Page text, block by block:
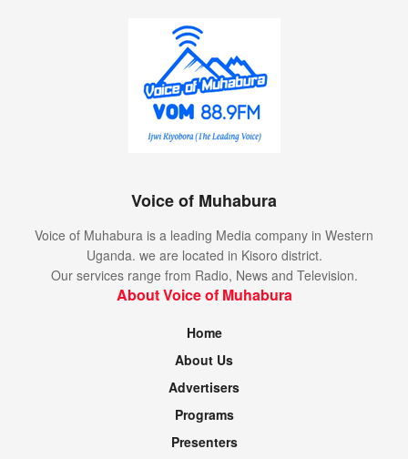
despite loss to Nigeria
Uganda was placed in a group B of the qualifiers along
Cape Verde, Libya and Nigeria. The Silverbacks collected
two wins in five games across two qualification windows.
The Uganda national basketball team – Silverbacks – will
be at the 2025 Afrobasket in Angola later this year to make
it four appearances in a row at the continent’s premier
Voice of Muhabura
Voice of Muhabura is a leading Media company in Western
Uganda. we are located in Kisoro district.
Our services range from Radio, News and Television.
About Voice of Muhabura
Home
About Us
Advertisers
Programs
Presenters